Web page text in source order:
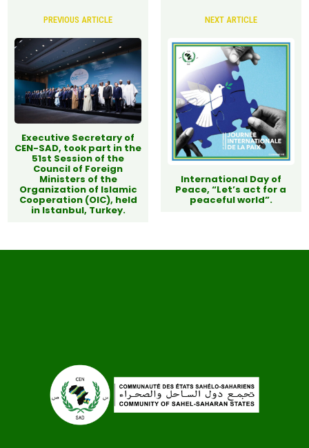
PREVIOUS ARTICLE
Executive Secretary of
CEN-SAD, took part in the
51st Session of the
Council of Foreign
Ministers of the
Organization of Islamic
Cooperation (OIC), held
in Istanbul, Turkey.
NEXT ARTICLE
International Day of
Peace, “Let’s act for a
peaceful world”.